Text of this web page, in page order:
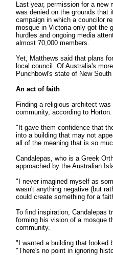
Last year, permission for a new
was denied on the grounds that
campaign in which a councilor
mosque in Victoria only got the
hurdles and ongoing media
almost 70,000 members.
Yet, Matthews said that plans
local council. Of Australia's
Punchbowl's state of New
An act of faith
Finding a religious architect
community, according to Horton.
"It gave them confidence that
into a building that may not
all of the meaning that is so
Candalepas, who is a Greek
approached by the Australian
"I never imagined myself as
wasn't anything negative (but
could create something for a
To find inspiration, Candalepas
forming his vision of a mosque
community.
"I wanted a building that looked
"There's no point in ignoring